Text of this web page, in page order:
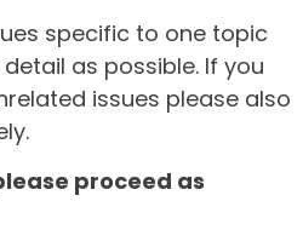
specific to one topic
as possible. If you
issues please also
proceed as